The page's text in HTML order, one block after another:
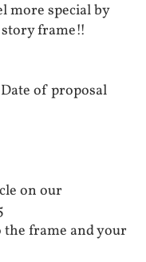
more special by
frame!!
of proposal
on our
the frame and your